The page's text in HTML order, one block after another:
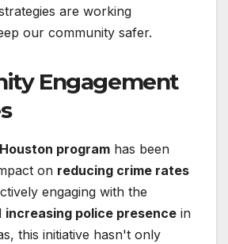
are working
our community safer.
Engagement
program has been
on reducing crime rates
engaging with the
increasing police presence in
this initiative hasn't only